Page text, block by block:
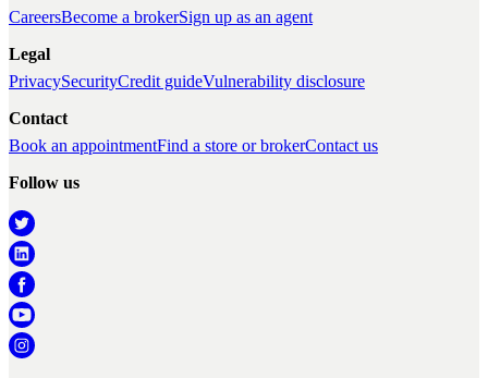
CareersBecome a brokerSign up as an agent
Legal
PrivacySecurityCredit guideVulnerability disclosure
Contact
Book an appointmentFind a store or brokerContact us
Follow us